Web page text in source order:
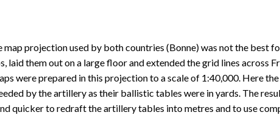
map projection used by both countries (Bonne) was not the
laid them out on a large floor and extended the grid lines across
were prepared in this projection to a scale of 1:40,000. Here
by the artillery as their ballistic tables were in yards. The
quicker to redraft the artillery tables into metres and to use